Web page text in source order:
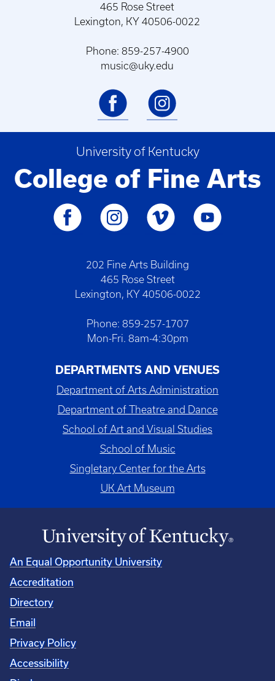
465 Rose Street
Lexington, KY 40506-0022
Phone: 859-257-4900
music@uky.edu
University of Kentucky
College of Fine Arts
202 Fine Arts Building
465 Rose Street
Lexington, KY 40506-0022
Phone: 859-257-1707
Mon-Fri. 8am-4:30pm
DEPARTMENTS AND VENUES
Department of Arts Administration
Department of Theatre and Dance
School of Art and Visual Studies
School of Music
Singletary Center for the Arts
UK Art Museum
An Equal Opportunity University
Accreditation
Directory
Email
Privacy Policy
Accessibility